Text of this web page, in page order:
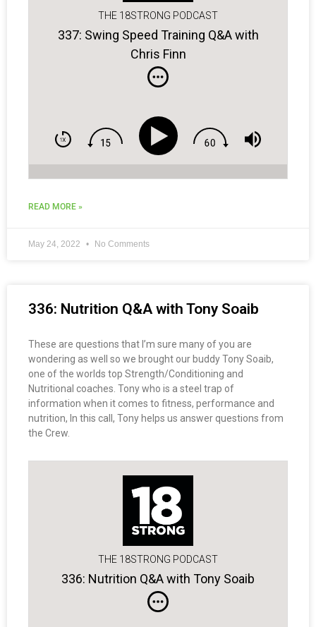
THE 18STRONG PODCAST
337: Swing Speed Training Q&A with
Chris Finn
READ MORE »
May 24, 2022 No Comments
336: Nutrition Q&A with Tony Soaib
These are questions that I’m sure many of you are
wondering as well so we brought our buddy Tony Soaib,
one of the worlds top Strength/Conditioning and
Nutritional coaches. Tony who is a steel trap of
information when it comes to fitness, performance and
nutrition, In this call, Tony helps us answer questions from
the Crew.
THE 18STRONG PODCAST
336: Nutrition Q&A with Tony Soaib